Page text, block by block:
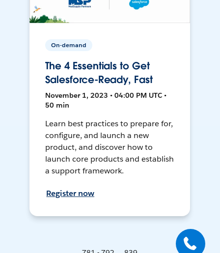
On-demand
The 4 Essentials to Get
Salesforce-Ready, Fast
November 1, 2023 • 04:00 PM UTC •
50 min
Learn best practices to prepare for,
configure, and launch a new
product, and discover how to
launch core products and establish
a support framework.
Register now